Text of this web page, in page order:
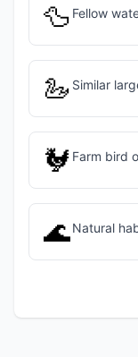
🦆 Fellow
🦢 Similar
🐓 Farm bird
🌊Natural